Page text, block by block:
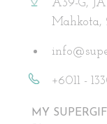
A39-G,
Mahkota,
+6011 -
MY